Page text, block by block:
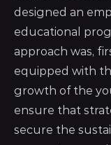
designed an
educational
approach was,
equipped with
growth of the
ensure that
secure the